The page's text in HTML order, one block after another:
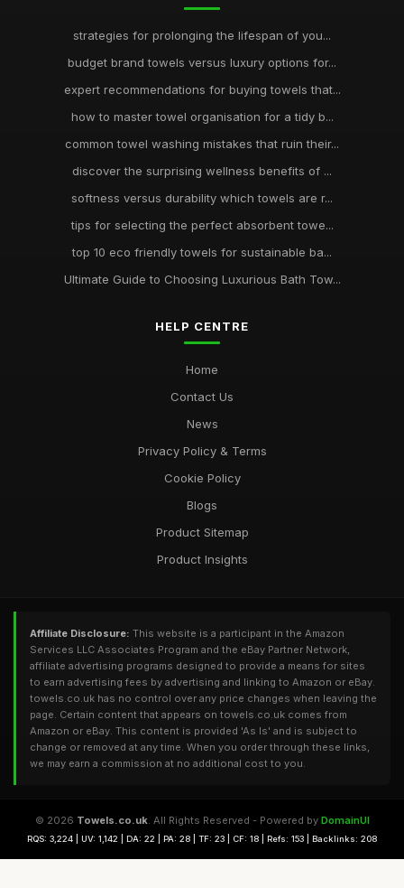
strategies for prolonging the lifespan of you...
budget brand towels versus luxury options for...
expert recommendations for buying towels that...
how to master towel organisation for a tidy b...
common towel washing mistakes that ruin their...
discover the surprising wellness benefits of ...
softness versus durability which towels are r...
tips for selecting the perfect absorbent towe...
top 10 eco friendly towels for sustainable ba...
Ultimate Guide to Choosing Luxurious Bath Tow...
HELP CENTRE
Home
Contact Us
News
Privacy Policy & Terms
Cookie Policy
Blogs
Product Sitemap
Product Insights
Affiliate Disclosure: This website is a participant in the Amazon
Services LLC Associates Program and the eBay Partner Network,
affiliate advertising programs designed to provide a means for sites
to earn advertising fees by advertising and linking to Amazon or eBay.
towels.co.uk has no control over any price changes when leaving the
page. Certain content that appears on towels.co.uk comes from
Amazon or eBay. This content is provided 'As Is' and is subject to
change or removed at any time. When you order through these links,
we may earn a commission at no additional cost to you.
© 2026 Towels.co.uk. All Rights Reserved - Powered by DomainUI
RQS: 3,224 | UV: 1,142 | DA: 22 | PA: 28 | TF: 23 | CF: 18 | Refs: 153 | Backlinks: 208